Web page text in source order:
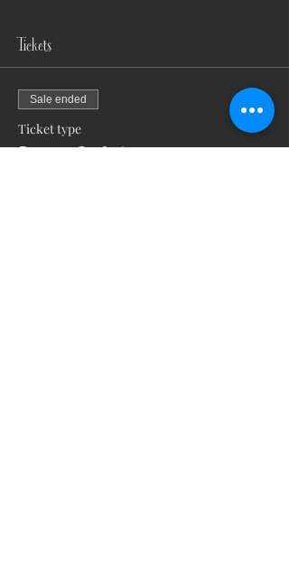
Tickets
Sale ended
Ticket type
Pajama Crafty!